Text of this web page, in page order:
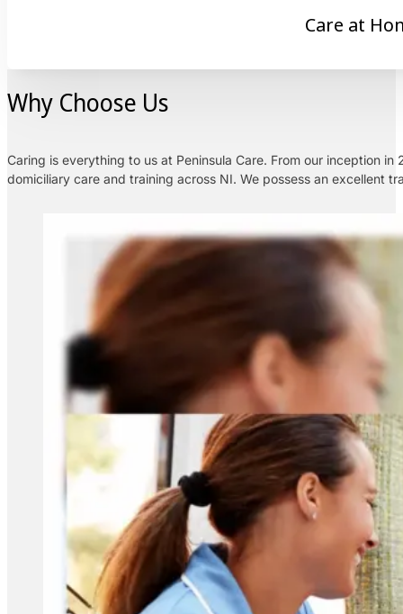
Care at
Why Choose Us
Caring is everything to us at Peninsula Care. From our inception
domiciliary care and training across NI. We possess an excellent